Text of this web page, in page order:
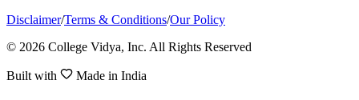
Disclaimer/Terms & Conditions/Our Policy
© 2026 College Vidya, Inc. All Rights Reserved
Built with Made in India